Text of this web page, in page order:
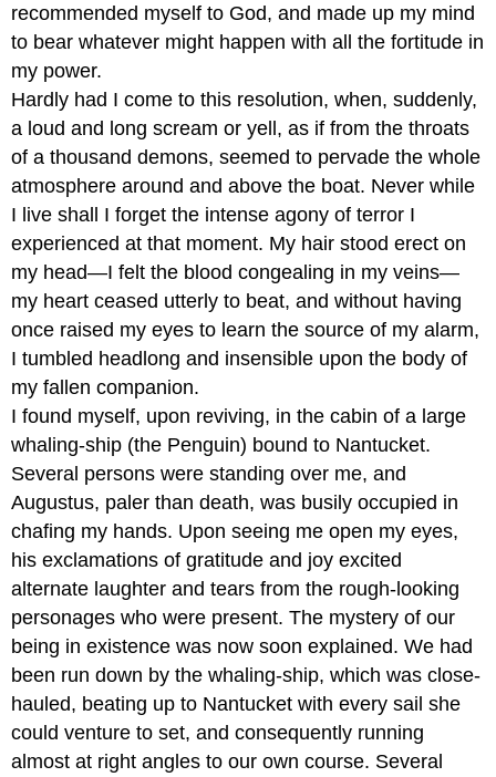
recommended myself to God, and made up my mind
to bear whatever might happen with all the fortitude in
my power.
Hardly had I come to this resolution, when, suddenly,
a loud and long scream or yell, as if from the throats
of a thousand demons, seemed to pervade the whole
atmosphere around and above the boat. Never while
I live shall I forget the intense agony of terror I
experienced at that moment. My hair stood erect on
my head—I felt the blood congealing in my veins—
my heart ceased utterly to beat, and without having
once raised my eyes to learn the source of my alarm,
I tumbled headlong and insensible upon the body of
my fallen companion.
I found myself, upon reviving, in the cabin of a large
whaling-ship (the Penguin) bound to Nantucket.
Several persons were standing over me, and
Augustus, paler than death, was busily occupied in
chafing my hands. Upon seeing me open my eyes,
his exclamations of gratitude and joy excited
alternate laughter and tears from the rough-looking
personages who were present. The mystery of our
being in existence was now soon explained. We had
been run down by the whaling-ship, which was close-
hauled, beating up to Nantucket with every sail she
could venture to set, and consequently running
almost at right angles to our own course. Several